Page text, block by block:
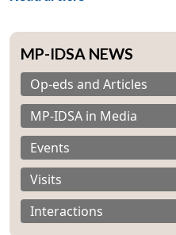
MP-IDSA NEWS
Op-eds and Articles
MP-IDSA in Media
Events
Visits
Interactions